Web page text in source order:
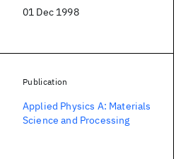
01 Dec 1998
Publication
Applied Physics A: Materials
Science and Processing